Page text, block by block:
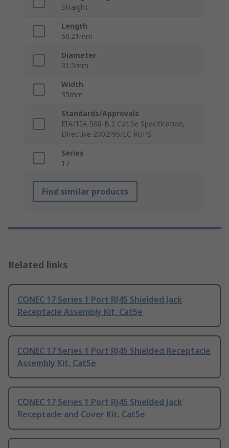
Straight
Length
60.21mm
Diameter
31.5mm
Width
35mm
Standards/Approvals
EIA/TIA-568-B.2 Cat.5e Specification,
Directive 2002/95/EC RoHS
Series
17
Find similar products
Related links
CONEC 17 Series 1 Port RJ45 Shielded Jack
Receptacle Assembly Kit, Cat5e
CONEC 17 Series 1 Port RJ45 Shielded Receptacle
Assembly Kit, Cat5e
CONEC 17 Series 1 Port RJ45 Shielded Jack
Receptacle and Cover Kit, Cat5e